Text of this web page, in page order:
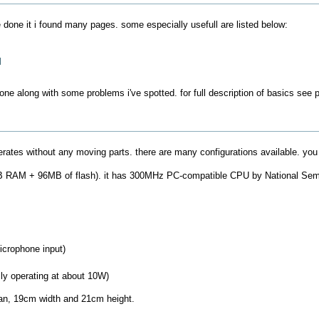
it i found many pages. some especially usefull are listed below:
along with some problems i've spotted. for full description of basics see
without any moving parts. there are many configurations available.
RAM + 96MB of flash). it has 300MHz PC-compatible CPU by National
input)
operating at about 10W)
19cm width and 21cm height.